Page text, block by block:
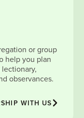
or group
help you plan
observances.
WITH US